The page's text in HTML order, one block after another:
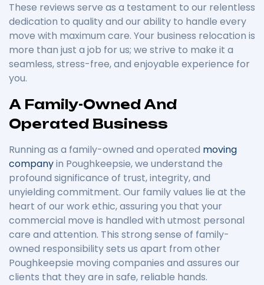
These reviews serve as a testament to our relentless
dedication to quality and our ability to handle every
move with maximum care. Your business relocation is
more than just a job for us; we strive to make it a
seamless, stress-free, and enjoyable experience for
you.
A Family-Owned And
Operated Business
Running as a family-owned and operated moving
companyin Poughkeepsie, we understand the
profound significance of trust, integrity, and
unyielding commitment. Our family values lie at the
heart of our work ethic, assuring you that your
commercial move is handled with utmost personal
care and attention. This strong sense of family-
owned responsibility sets us apart from other
Poughkeepsie moving companies and assures our
clients that they are in safe, reliable hands.